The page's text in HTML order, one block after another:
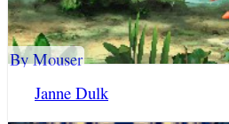
Janne Dulk
By Mouser